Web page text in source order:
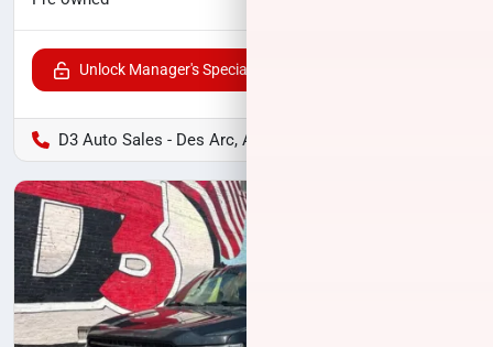
Unlock Manager's Special
D3 Auto Sales - Des Arc, AR